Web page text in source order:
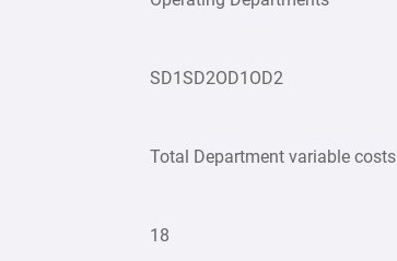
SD1SD2OD1OD2
Total Department variable costs
18